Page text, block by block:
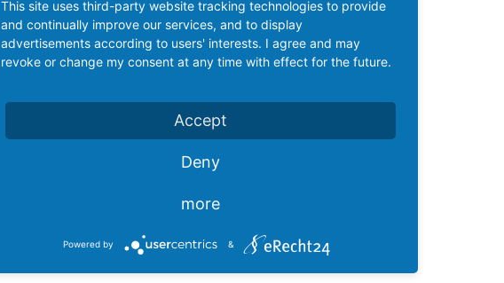
This site uses third-party website tracking technologies to provide
and continually improve our services, and to display
advertisements according to users' interests. I agree and may
revoke or change my consent at any time with effect for the future.
Accept
Deny
more
Powered by &